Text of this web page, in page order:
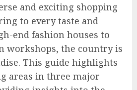
and exciting shopping
to every taste and
end fashion houses to
workshops, the country is
This guide highlights
areas in three major